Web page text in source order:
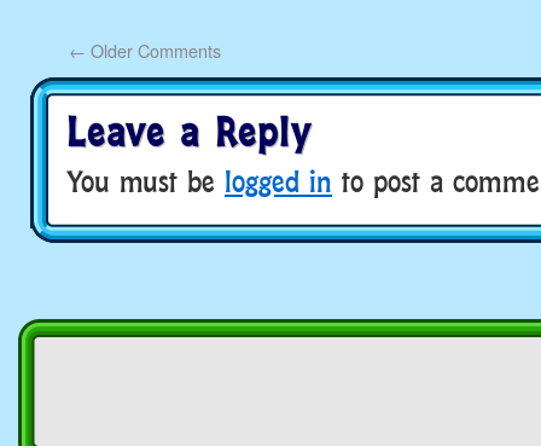
← Older Comments
Leave a Reply
You must be logged in to post a